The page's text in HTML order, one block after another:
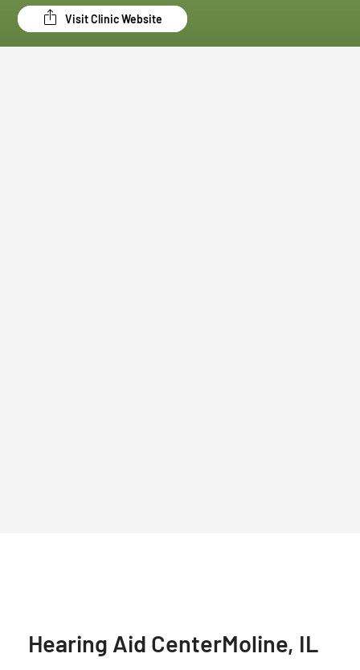
Visit Clinic Website
Hearing Aid CenterMoline, IL